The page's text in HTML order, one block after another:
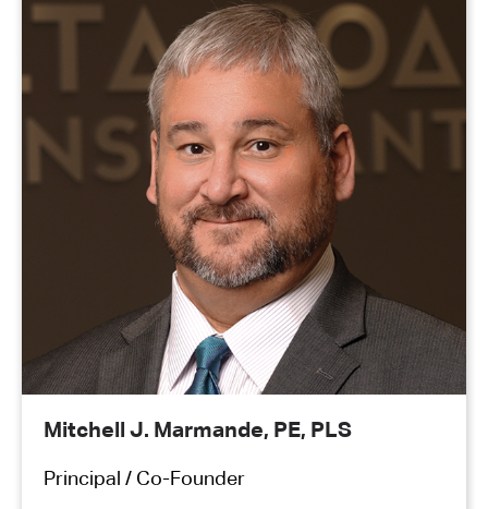
Mitchell J. Marmande, PE, PLS
Principal / Co-Founder